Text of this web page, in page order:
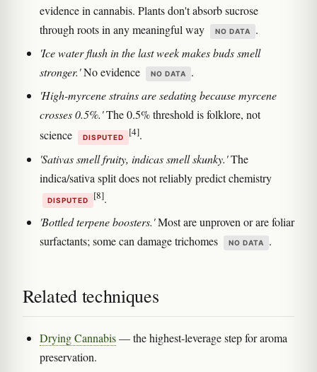
evidence in cannabis. Plants don't absorb sucrose
through roots in any meaningful way
NO DATA
.
'Ice water flush in the last week makes buds smell
stronger.'No evidence NO DATA
.
'High-myrcene strains are sedating because myrcene
crosses 0.5%.'The 0.5% threshold is folklore, not
science
DISPUTED [4].
'Sativas smell fruity, indicas smell skunky.'The
indica/sativa split does not reliably predict chemistry
DISPUTED [8].
'Bottled terpene boosters.'Most are unproven or are foliar
surfactants; some can damage trichomes
NO DATA .
Related techniques
Drying Cannabis— the highest-leverage step for aroma
preservation.